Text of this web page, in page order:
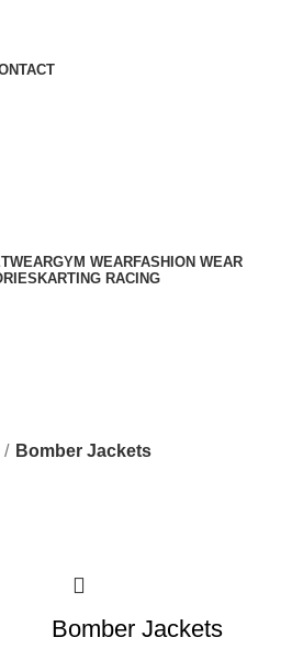
GYM WEARFASHION WEAR
KARTING RACING
Bomber Jackets
Bomber Jackets